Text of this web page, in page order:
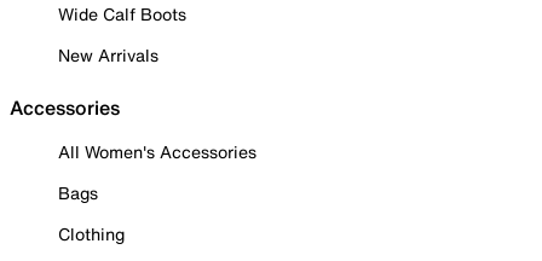
Wide Calf Boots
New Arrivals
Accessories
All Women's Accessories
Bags
Clothing